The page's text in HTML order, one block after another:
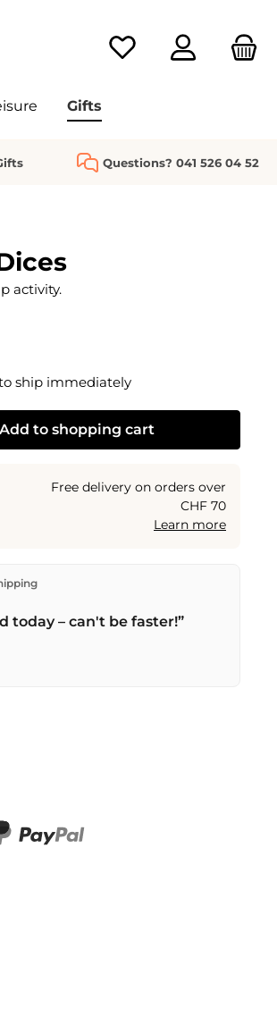
You have 0 wishlist
Gifts
Questions? 041 526 04 52
activity.
ship immediately
or use the buttons to increase or decrease
Add to shopping cart
Free delivery on orders over
CHF 70
Learn more
in Kriens, Switzerland.
. Orders placed before
for CHF 9.95 – order by
today – can't be faster!”